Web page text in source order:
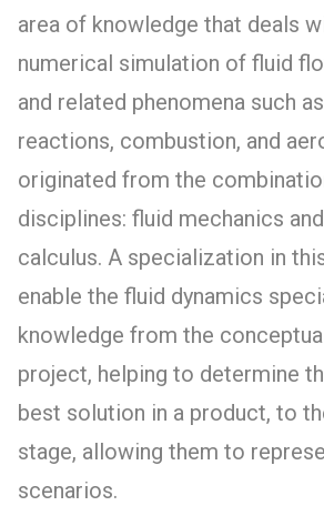
area of knowledge that deals
numerical simulation of fluid
and related phenomena such
reactions, combustion, and
originated from the
disciplines: fluid mechanics
calculus. A specialization in
enable the fluid dynamics
knowledge from the
project, helping to determine
best solution in a product, to
stage, allowing them to
scenarios.